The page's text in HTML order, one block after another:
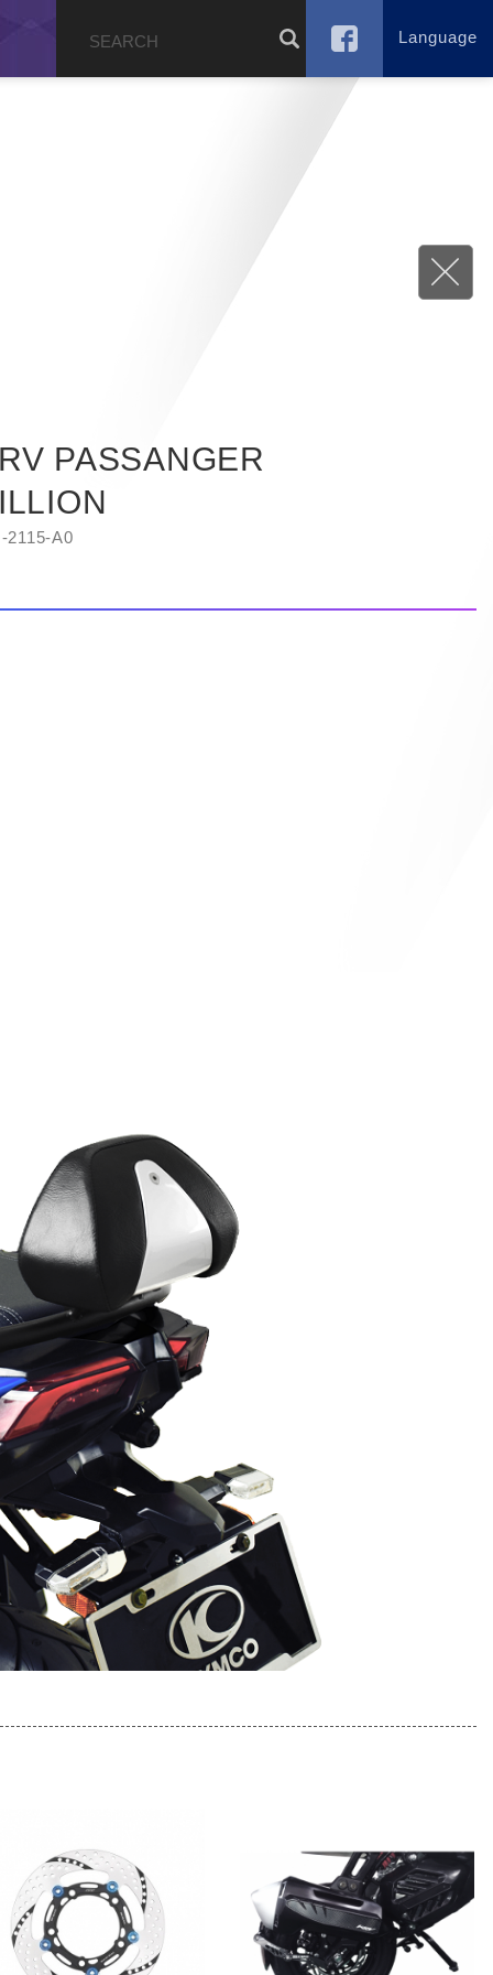
Language
PASSANGER
2115-A0